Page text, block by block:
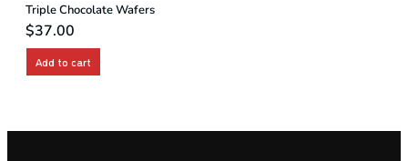
Triple Chocolate Wafers
$37.00
Add to cart